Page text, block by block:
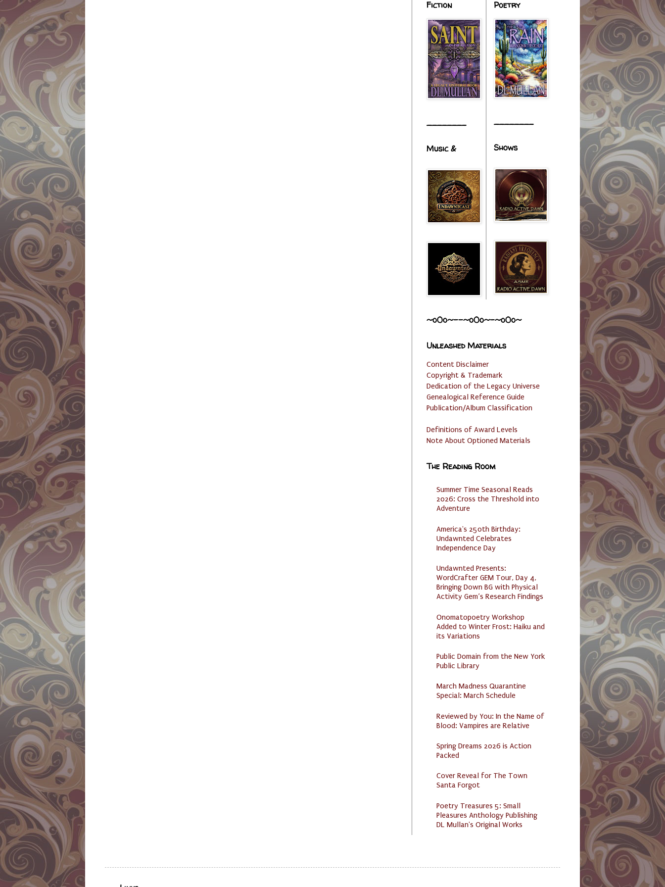
Fiction
________
Music &
Poetry
________
Shows
~o0o~--~o0o~-~o0o~
Unleashed Materials
Content Disclaimer
Copyright & Trademark
Dedication of the Legacy Universe
Genealogical Reference Guide
Publication/Album Classification
Definitions of Award Levels
Note About Optioned Materials
The Reading Room
Summer Time Seasonal Reads
2026: Cross the Threshold into
Adventure
America's 250th Birthday:
Undawnted Celebrates
Independence Day
Undawnted Presents:
WordCrafter GEM Tour, Day 4,
Bringing Down BG with Physical
Activity Gem’s Research Findings
Onomatopoetry Workshop
Added to Winter Frost: Haiku and
its Variations
Public Domain from the New York
Public Library
March Madness Quarantine
Special: March Schedule
Reviewed by You: In the Name of
Blood: Vampires are Relative
Spring Dreams 2026 is Action
Packed
Cover Reveal for The Town
Santa Forgot
Poetry Treasures 5: Small
Pleasures Anthology Publishing
DL Mullan's Original Works